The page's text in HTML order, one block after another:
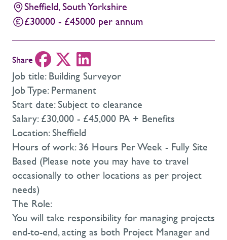
Sheffield, South Yorkshire
£30000 - £45000 per annum
Share
Job title: Building Surveyor
Job Type: Permanent
Start date: Subject to clearance
Salary: £30,000 - £45,000 PA + Benefits
Location: Sheffield
Hours of work: 36 Hours Per Week - Fully Site
Based (Please note you may have to travel
occasionally to other locations as per project
needs)
The Role:
You will take responsibility for managing projects
end-to-end, acting as both Project Manager and